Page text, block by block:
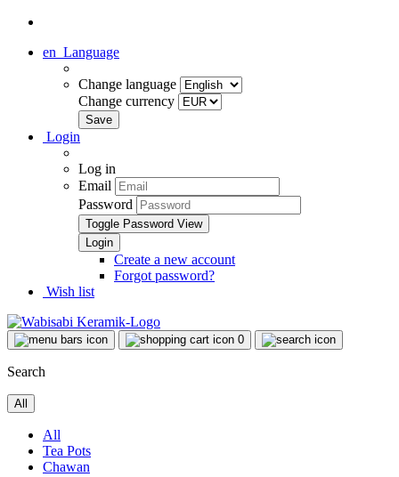
en Language
Change language
Change currency
Login
Log in
Email
Password
Toggle Password View
Create a new account
Forgot password?
Wish list
0
Search
All
All
Tea Pots
Chawan